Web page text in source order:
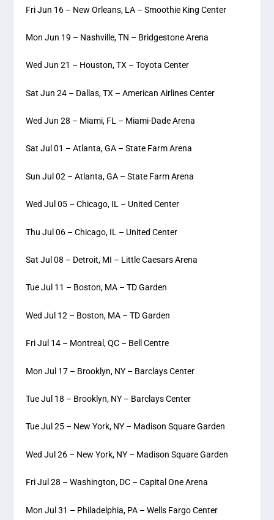
Fri Jun 16 – New Orleans, LA – Smoothie King Center
Mon Jun 19 – Nashville, TN – Bridgestone Arena
Wed Jun 21 – Houston, TX – Toyota Center
Sat Jun 24 – Dallas, TX – American Airlines Center
Wed Jun 28 – Miami, FL – Miami-Dade Arena
Sat Jul 01 – Atlanta, GA – State Farm Arena
Sun Jul 02 – Atlanta, GA – State Farm Arena
Wed Jul 05 – Chicago, IL – United Center
Thu Jul 06 – Chicago, IL – United Center
Sat Jul 08 – Detroit, MI – Little Caesars Arena
Tue Jul 11 – Boston, MA – TD Garden
Wed Jul 12 – Boston, MA – TD Garden
Fri Jul 14 – Montreal, QC – Bell Centre
Mon Jul 17 – Brooklyn, NY – Barclays Center
Tue Jul 18 – Brooklyn, NY – Barclays Center
Tue Jul 25 – New York, NY – Madison Square Garden
Wed Jul 26 – New York, NY – Madison Square Garden
Fri Jul 28 – Washington, DC – Capital One Arena
Mon Jul 31 – Philadelphia, PA – Wells Fargo Center